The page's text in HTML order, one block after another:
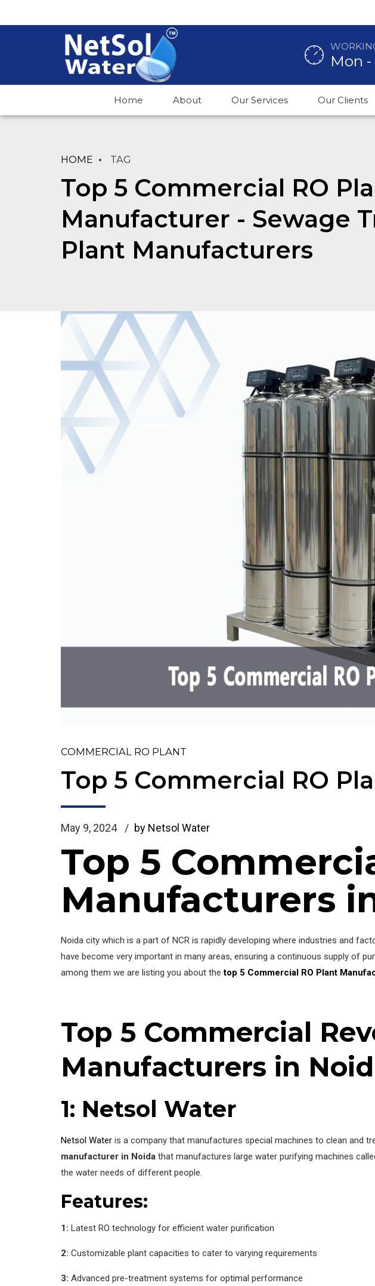
Mon -
Home About Our Services Our Clients
HOME TAG
Top 5 Commercial RO
Manufacturer - Sewage
Plant Manufacturers
COMMERCIAL RO PLANT
Top 5 Commercial RO
May 9, 2024 by Netsol Water
Top 5
Manufacturers
Noida city which is a part of NCR is rapidly developing where industries and
have become very important in many areas, ensuring a continuous supply of
among them we are listing you about thetop 5 Commercial RO Plant
Top 5 Commercial
Manufacturers in
1: Netsol Water
Netsol Water is a company that manufactures special machines to clean and
manufacturer in Noida that manufactures large water purifying machines
the water needs of different people.
Features:
1: Latest RO technology for efficient water purification
2: Customizable plant capacities to cater to varying requirements
3: Advanced pre-treatment systems for optimal performance